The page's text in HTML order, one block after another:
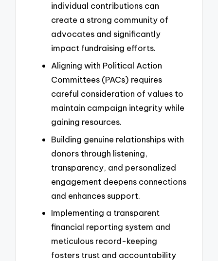
individual contributions can
create a strong community of
advocates and significantly
impact fundraising efforts.
Aligning with Political Action
Committees (PACs) requires
careful consideration of values to
maintain campaign integrity while
gaining resources.
Building genuine relationships with
donors through listening,
transparency, and personalized
engagement deepens connections
and enhances support.
Implementing a transparent
financial reporting system and
meticulous record-keeping
fosters trust and accountability